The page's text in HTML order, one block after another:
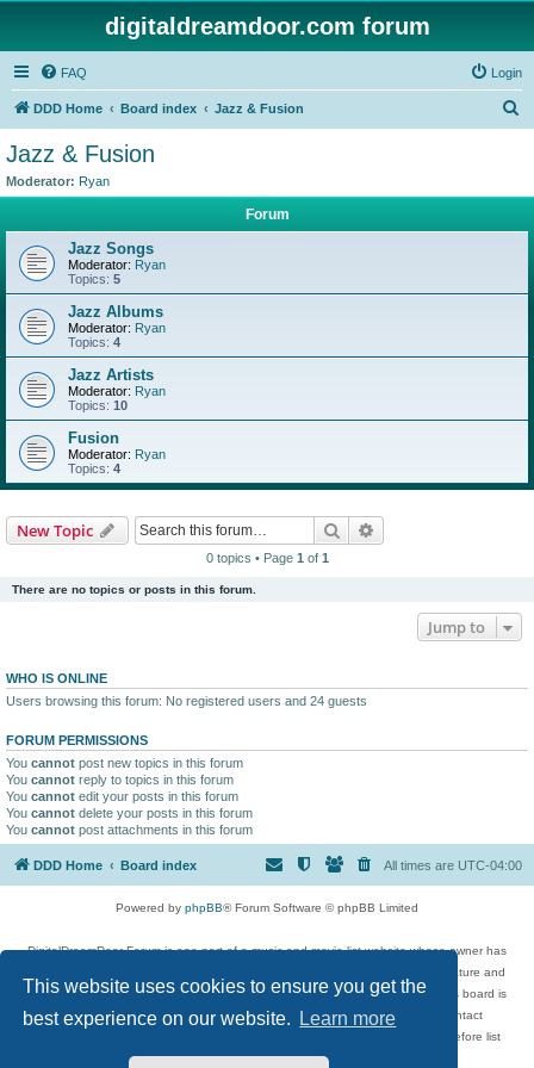
This website uses cookies to ensure you get the
best experience on our website.
Learn more
digitaldreamdoor.com forum
FAQ Login
DDD Home Board index Jazz & Fusion
Jazz & Fusion
Moderator: Ryan
Forum
Jazz Songs
Moderator: Ryan
Topics: 5
Jazz Albums
Moderator: Ryan
Topics: 4
Jazz Artists
Moderator: Ryan
Topics: 10
Fusion
Moderator: Ryan
Topics: 4
New Topic Search
0 topics • Page 1 of 1
There are no topics or posts in this forum.
Jump to
WHO IS ONLINE
Users browsing this forum: No registered users and 24 guests
FORUM PERMISSIONS
You cannot post new topics in this forum
You cannot reply to topics in this forum
You cannot edit your posts in this forum
You cannot delete your posts in this forum
You cannot post attachments in this forum
DDD Home Board index All times are UTC-04:00
Powered by phpBB® Forum Software © phpBB Limited
DigitalDreamDoor Forum is one part of a music and movie list website whose owner has
given its visitors the privilege to discuss music, movies, video games, and literature and
has no control and cannot in any way be held liable over how, or by whom this board is
used. If you read or see anything inappropriate that has been posted, contact
digitaldreamdoor.contact@gmail.com. Comments in the forum are reviewed before list
updates.